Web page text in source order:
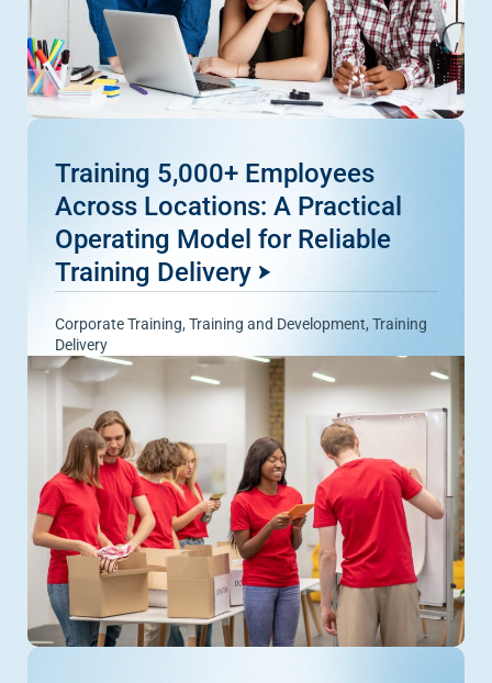
Training 5,000+ Employees
Across Locations: A Practical
Operating Model for Reliable
Training Delivery
Corporate Training, Training and Development, Training
Delivery